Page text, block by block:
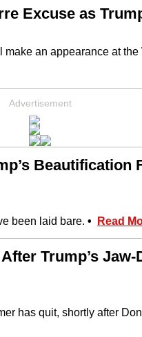
Excuse as
make an appearance at
Advertisement
Beautification
been laid bare. • Read
Trump’s
has quit, shortly after